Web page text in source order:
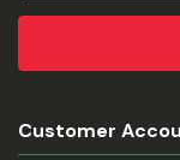
Customer